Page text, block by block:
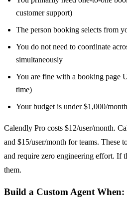
customer support)
The person booking selects from
You do not need to coordinate
simultaneously
You are fine with a booking page
time)
Your budget is under $1,000/
Calendly Pro costs $12/user/month.
and $15/user/month for teams. These
and require zero engineering effort. If
them.
Build a Custom Agent When: